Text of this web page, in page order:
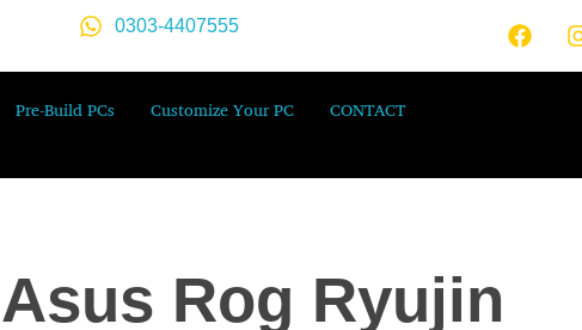
0303-4407555
Pre-Build PCs Customize Your PC CONTACT
Asus Rog Ryujin